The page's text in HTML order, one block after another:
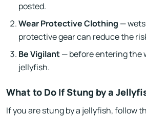
posted.
Wear Protective Clothing —
protective gear can reduce the
Be Vigilant— before entering the
jellyfish.
What to Do If Stung by a
If you are stung by a jellyfish, follow